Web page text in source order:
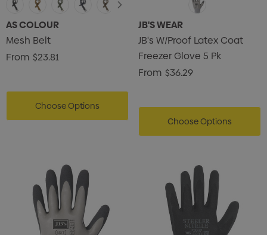
AS COLOUR
Mesh Belt
From $23.81
Choose Options
JB'S WEAR
JB's W/Proof Latex Coat
Freezer Glove 5 Pk
From $36.29
Choose Options